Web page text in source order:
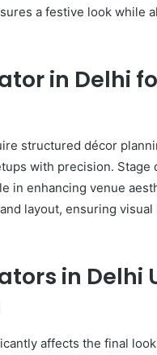
a festive look while
in Delhi
structured décor
with precision. Stage
in enhancing venue
layout, ensuring visual
in Delhi
affects the final